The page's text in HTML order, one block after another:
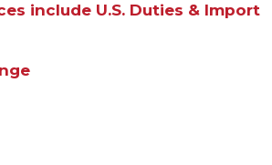
include U.S. Duties & Import